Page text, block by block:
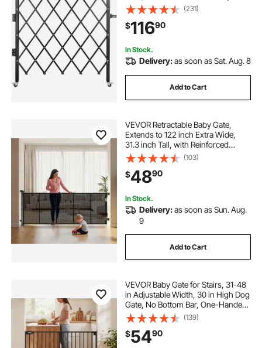
Gate, Flexible Expanding Security
Gate, 360° Rolling Barricade Gate,
Scissor Gate or Door with Padlock
(231)
$11690
In Stock.
Delivery:as soon as Sat. Aug. 8
Add to Cart
VEVOR Retractable Baby Gate,
Extends to 122 inch Extra Wide,
31.3 inch Tall, with Reinforced
Fiberglass Strips, Avoids Crawling
Through, Mesh Dog Gate for
Decks, Doorways, Garages, Indoor,
Black
(103)
$4890
In Stock.
Delivery:as soon as Sun. Aug.
9
Add to Cart
VEVOR Baby Gate for Stairs, 31-48
in Adjustable Width, 30 in High Dog
Gate, No Bottom Bar, One-Handed
Operation, Easy Drilling Installation
with Hardware Kit, for Stairs,
Doorways, and House, Black
(139)
$5490